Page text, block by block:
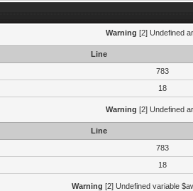
Warning [2] Undefined
Line
783
18
Warning [2] Undefined
Line
783
18
Warning [2] Undefined variable